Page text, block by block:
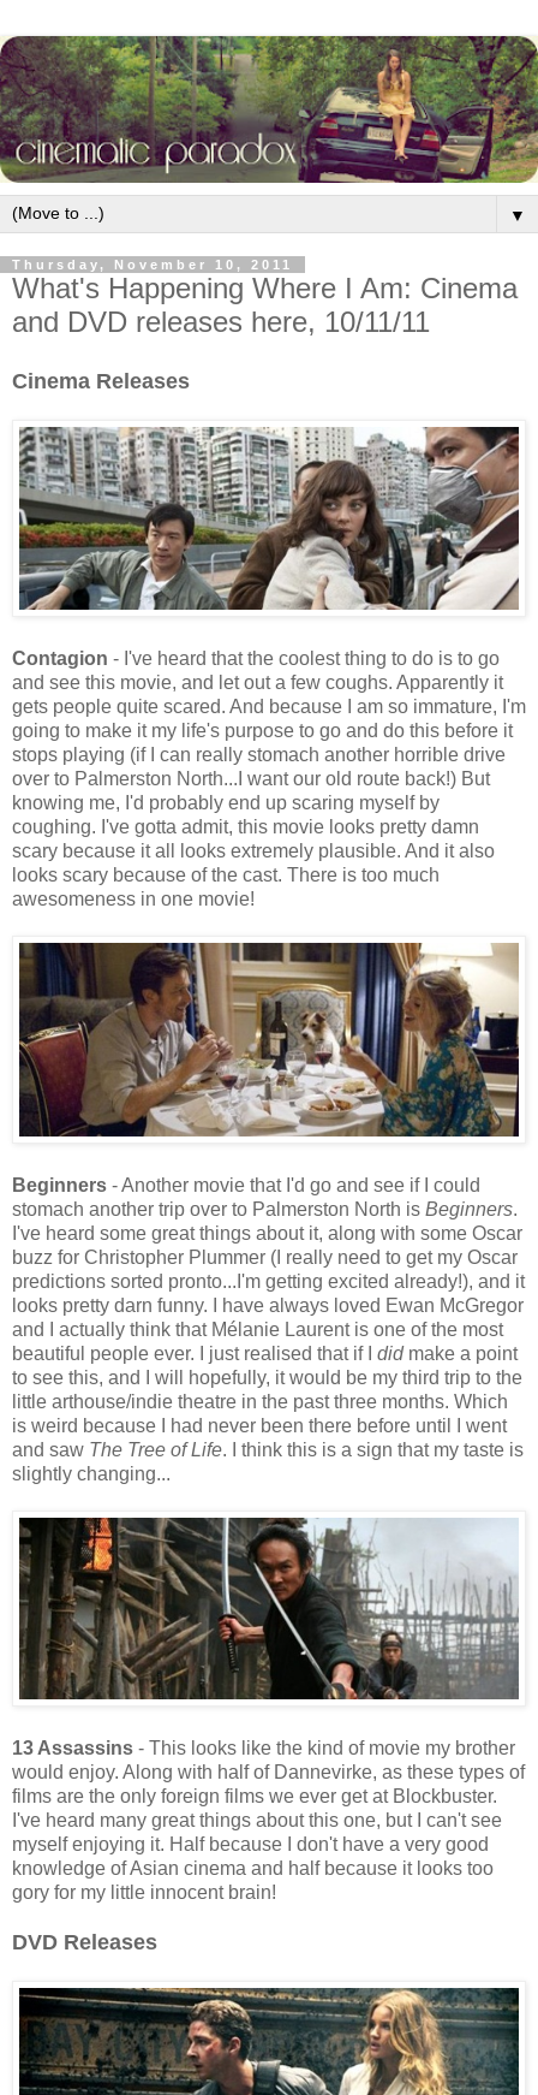
▼
Thursday, November 10, 2011
What's Happening Where I Am: Cinema
and DVD releases here, 10/11/11
Cinema Releases
Contagion - I've heard that the coolest thing to do is to go
and see this movie, and let out a few coughs. Apparently it
gets people quite scared. And because I am so immature, I'm
going to make it my life's purpose to go and do this before it
stops playing (if I can really stomach another horrible drive
over to Palmerston North...I want our old route back!) But
knowing me, I'd probably end up scaring myself by
coughing. I've gotta admit, this movie looks pretty damn
scary because it all looks extremely plausible. And it also
looks scary because of the cast. There is too much
awesomeness in one movie!
Beginners - Another movie that I'd go and see if I could
stomach another trip over to Palmerston North is Beginners.
I've heard some great things about it, along with some Oscar
buzz for Christopher Plummer (I really need to get my Oscar
predictions sorted pronto...I'm getting excited already!), and it
looks pretty darn funny. I have always loved Ewan McGregor
and I actually think that Mélanie Laurent is one of the most
beautiful people ever. I just realised that if I did make a point
to see this, and I will hopefully, it would be my third trip to the
little arthouse/indie theatre in the past three months. Which
is weird because I had never been there before until I went
and saw The Tree of Life. I think this is a sign that my taste is
slightly changing...
13 Assassins - This looks like the kind of movie my brother
would enjoy. Along with half of Dannevirke, as these types of
films are the only foreign films we ever get at Blockbuster.
I've heard many great things about this one, but I can't see
myself enjoying it. Half because I don't have a very good
knowledge of Asian cinema and half because it looks too
gory for my little innocent brain!
DVD Releases